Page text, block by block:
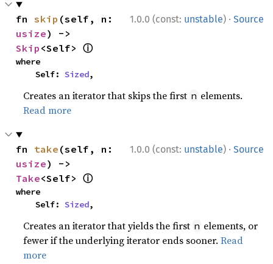
1.0.0 (const: unstable) · Source
fn skip
usize
Skip <Self> ⓘ
where
    Self:
Sized,
Creates an iterator that skips the first n elements.
Read more
1.0.0 (const: unstable) · Source
fn take
usize
Take<Self> ⓘ
where
    Self:
Sized,
Creates an iterator that yields the first n elements, or
fewer if the underlying iterator ends sooner.Read
more